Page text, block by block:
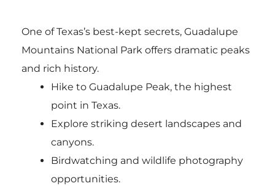
One of Texas’s best-kept secrets, Guadalupe
Mountains National Park offers dramatic peaks
and rich history.
Hike to Guadalupe Peak, the highest
point in Texas.
Explore striking desert landscapes and
canyons.
Birdwatching and wildlife photography
opportunities.